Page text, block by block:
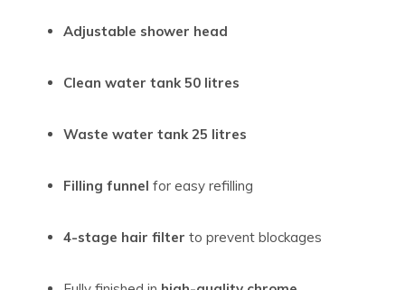
Adjustable shower head
Clean water tank 50 litres
Waste water tank 25 litres
Filling funnel for easy refilling
4-stage hair filter to prevent blockages